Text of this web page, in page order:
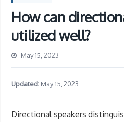
How can
utilized well?
May 15, 2023
Updated: May 15, 2023
Directional speakers